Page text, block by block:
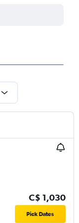
C$ 1,030
Pick Dates